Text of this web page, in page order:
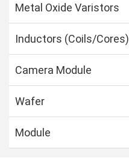
Metal Oxide Varistors
Inductors (Coils/Cores)
Camera Module
Wafer
Module